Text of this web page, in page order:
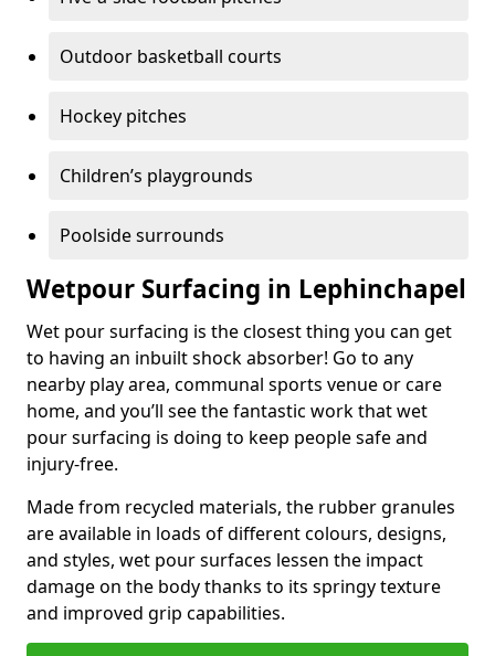
Outdoor basketball courts
Hockey pitches
Children’s playgrounds
Poolside surrounds
Wetpour Surfacing in Lephinchapel
Wet pour surfacing is the closest thing you can get
to having an inbuilt shock absorber! Go to any
nearby play area, communal sports venue or care
home, and you’ll see the fantastic work that wet
pour surfacing is doing to keep people safe and
injury-free.
Made from recycled materials, the rubber granules
are available in loads of different colours, designs,
and styles, wet pour surfaces lessen the impact
damage on the body thanks to its springy texture
and improved grip capabilities.